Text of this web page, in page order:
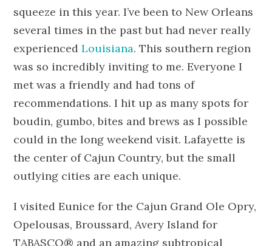
squeeze in this year. I’ve been to New Orleans
several times in the past but had never really
experiencedLouisiana. This southern region
was so incredibly inviting to me. Everyone I
met was a friendly and had tons of
recommendations. I hit up as many spots for
boudin, gumbo, bites and brews as I possible
could in the long weekend visit. Lafayette is
the center of Cajun Country, but the small
outlying cities are each unique.
I visited Eunice for the Cajun Grand Ole Opry,
Opelousas, Broussard, Avery Island for
TABASCO® and an amazing subtropical